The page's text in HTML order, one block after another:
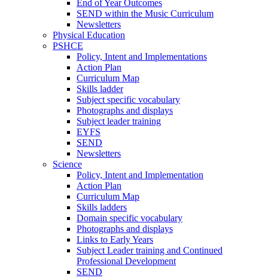
End of Year Outcomes
SEND within the Music Curriculum
Newsletters
Physical Education
PSHCE
Policy, Intent and Implementations
Action Plan
Curriculum Map
Skills ladder
Subject specific vocabulary
Photographs and displays
Subject leader training
EYFS
SEND
Newsletters
Science
Policy, Intent and Implementation
Action Plan
Curriculum Map
Skills ladders
Domain specific vocabulary
Photographs and displays
Links to Early Years
Subject Leader training and Continued
Professional Development
SEND